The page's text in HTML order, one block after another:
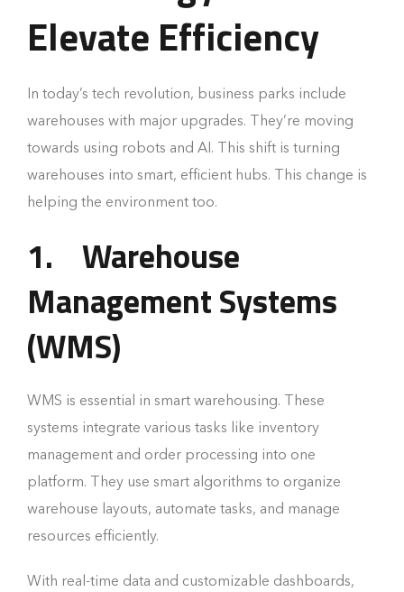
Elevate Efficiency
In today’s tech revolution, business parks include
warehouses with major upgrades. They’re moving
towards using robots and AI. This shift is turning
warehouses into smart, efficient hubs. This change is
helping the environment too.
1.
Warehouse
Management Systems
(WMS)
WMS is essential in smart warehousing. These
systems integrate various tasks like inventory
management and order processing into one
platform. They use smart algorithms to organize
warehouse layouts, automate tasks, and manage
resources efficiently.
With real-time data and customizable dashboards,